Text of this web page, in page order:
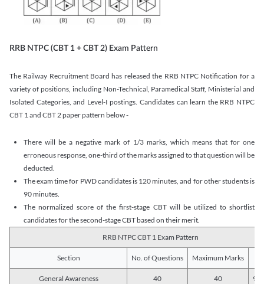
RRB NTPC (CBT 1 + CBT 2) Exam Pattern
The Railway Recruitment Board has released the RRB NTPC Notification for a
variety of positions, including Non-Technical, Paramedical Staff, Ministerial and
Isolated Categories, and Level-I postings. Candidates can learn the RRB NTPC
CBT 1 and CBT 2 paper pattern below -
There will be a negative mark of 1/3 marks, which means that for one
erroneous response, one-third of the marks assigned to that question will be
deducted.
The exam time for PWD candidates is 120 minutes, and for other students is
90 minutes.
The normalized score of the first-stage CBT will be utilized to shortlist
candidates for the second-stage CBT based on their merit.
RRB NTPC CBT 1 Exam Pattern
Section No. of Questions Maximum Marks
General Awareness 40 40 90